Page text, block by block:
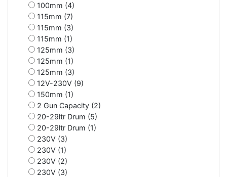
100mm (4)
115mm (7)
115mm (3)
115mm (1)
125mm (3)
125mm (1)
125mm (3)
12V-230V (9)
150mm (1)
2 Gun Capacity (2)
20-29ltr Drum (5)
20-29ltr Drum (1)
230V (3)
230V (1)
230V (2)
230V (3)